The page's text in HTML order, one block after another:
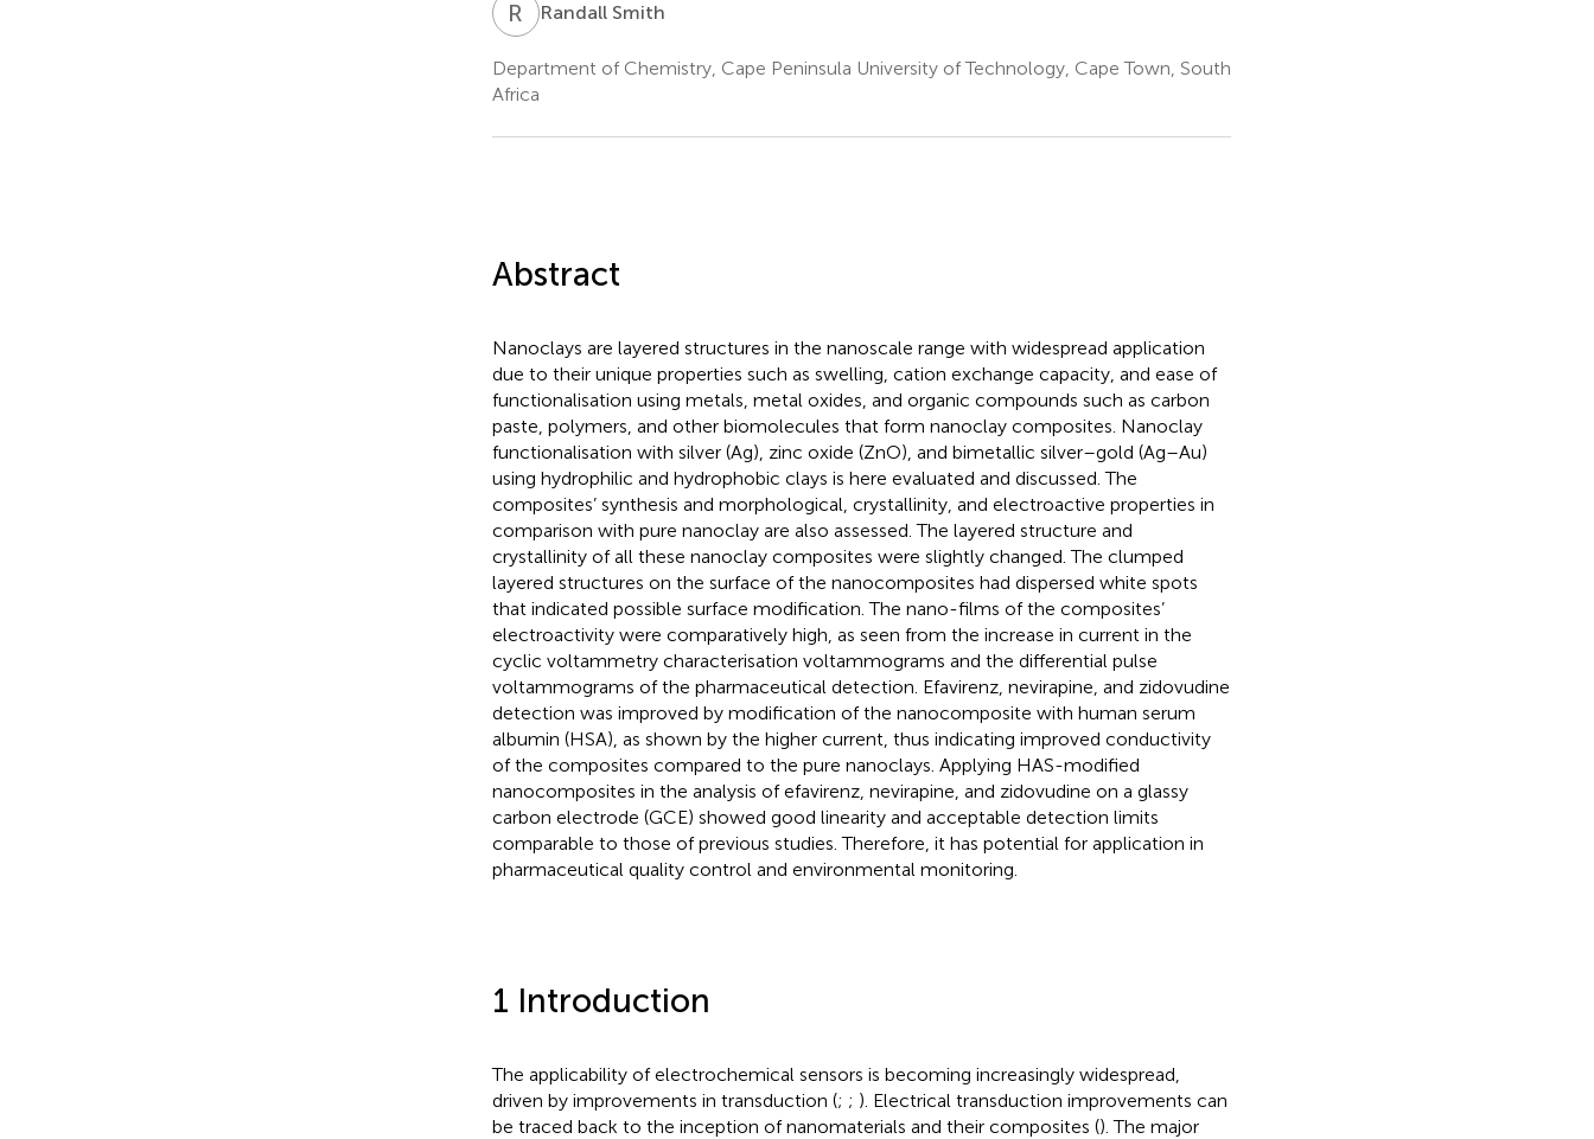
R SRandall Smith
Department of Chemistry, Cape Peninsula University of Technology, Cape Town, South
Africa
Abstract
Nanoclays are layered structures in the nanoscale range with widespread application
due to their unique properties such as swelling, cation exchange capacity, and ease of
functionalisation using metals, metal oxides, and organic compounds such as carbon
paste, polymers, and other biomolecules that form nanoclay composites. Nanoclay
functionalisation with silver (Ag), zinc oxide (ZnO), and bimetallic silver–gold (Ag–Au)
using hydrophilic and hydrophobic clays is here evaluated and discussed. The
composites’ synthesis and morphological, crystallinity, and electroactive properties in
comparison with pure nanoclay are also assessed. The layered structure and
crystallinity of all these nanoclay composites were slightly changed. The clumped
layered structures on the surface of the nanocomposites had dispersed white spots
that indicated possible surface modification. The nano-films of the composites’
electroactivity were comparatively high, as seen from the increase in current in the
cyclic voltammetry characterisation voltammograms and the differential pulse
voltammograms of the pharmaceutical detection. Efavirenz, nevirapine, and zidovudine
detection was improved by modification of the nanocomposite with human serum
albumin (HSA), as shown by the higher current, thus indicating improved conductivity
of the composites compared to the pure nanoclays. Applying HAS-modified
nanocomposites in the analysis of efavirenz, nevirapine, and zidovudine on a glassy
carbon electrode (GCE) showed good linearity and acceptable detection limits
comparable to those of previous studies. Therefore, it has potential for application in
pharmaceutical quality control and environmental monitoring.
1 Introduction
The applicability of electrochemical sensors is becoming increasingly widespread,
driven by improvements in transduction (; ; ). Electrical transduction improvements can
be traced back to the inception of nanomaterials and their composites (). The major